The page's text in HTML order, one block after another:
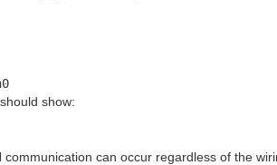
show:
can occur regardless of the